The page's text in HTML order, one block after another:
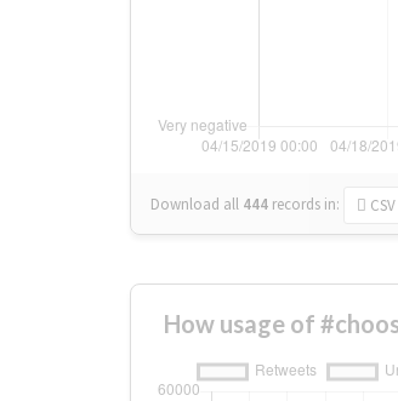
Download all 444 records in: CSV
How usage of